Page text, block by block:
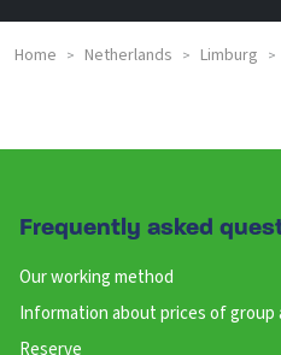
Home > Netherlands > Limburg >
Frequently asked
Our working method
Information about prices of group
Reserve